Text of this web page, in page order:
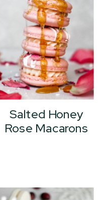
Salted Honey
Rose Macarons